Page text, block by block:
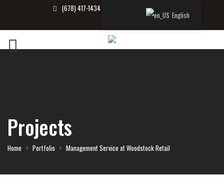
(678) 417-1434 info@tbrealtor.com
Projects
Home Portfolio Management Service at Woodstock Retail
English